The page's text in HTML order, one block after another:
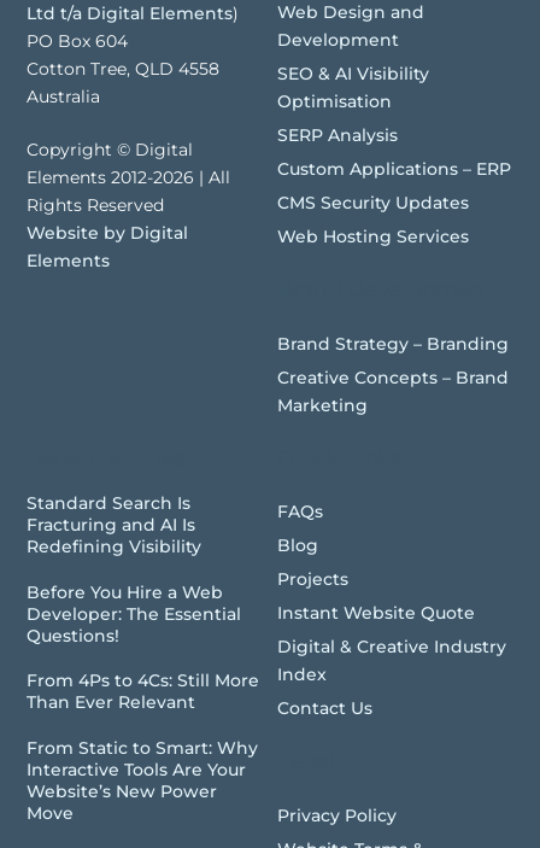
Ltd t/a Digital Elements)
PO Box 604
Cotton Tree, QLD 4558
Australia
Copyright © Digital
Elements 2012-2026 | All
Rights Reserved
Website by Digital
Elements
Web Design and
Development
SEO & AI Visibility
Optimisation
SERP Analysis
Custom Applications – ERP
CMS Security Updates
Web Hosting Services
Brand Strategy – Branding
Creative Concepts – Brand
Marketing
Standard Search Is
Fracturing and AI Is
Redefining Visibility
Before You Hire a Web
Developer: The Essential
Questions!
From 4Ps to 4Cs: Still More
Than Ever Relevant
From Static to Smart: Why
Interactive Tools Are Your
Website’s New Power
Move
FAQs
Blog
Projects
Instant Website Quote
Digital & Creative Industry
Index
Contact Us
Privacy Policy